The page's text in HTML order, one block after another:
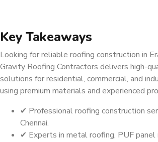
Key Takeaways
Looking for reliable roofing construction in
Gravity Roofing Contractors delivers high-
solutions for residential, commercial, and
using premium materials and experienced
✔ Professional roofing construction
Chennai.
✔ Experts in metal roofing, PUF panel